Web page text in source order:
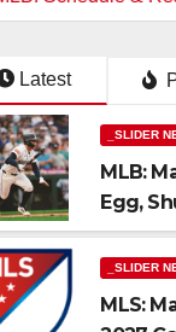
Latest
_SLIDER
MLB:
Egg,
_SLIDER
MLS: